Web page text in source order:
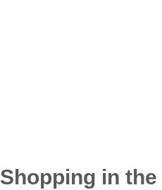
Shopping in